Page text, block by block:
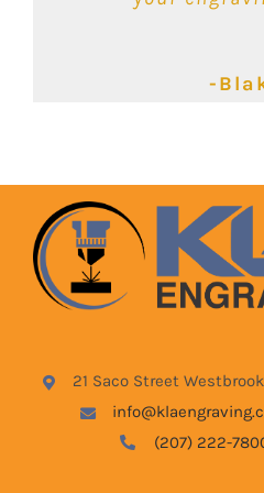
-
-
-
21 Saco Street
(207) 222-